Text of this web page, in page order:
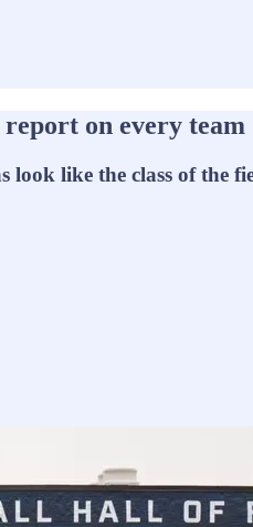
on every team
like the class of the